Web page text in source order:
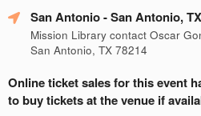
San Antonio- San Antonio, TX
Mission Library contact Oscar
San Antonio, TX 78214
Online ticket sales for this event
to buy tickets at the venue if